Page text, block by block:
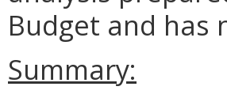
Budget and has
Summary: